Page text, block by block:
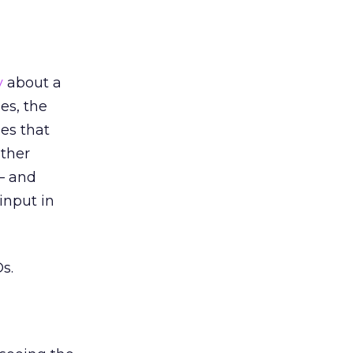
about a
the
that
and
in